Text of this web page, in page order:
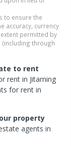
to ensure the
accuracy, currency
permitted by
through
to rent
rent in Jitarning
for rent in
property
agents in